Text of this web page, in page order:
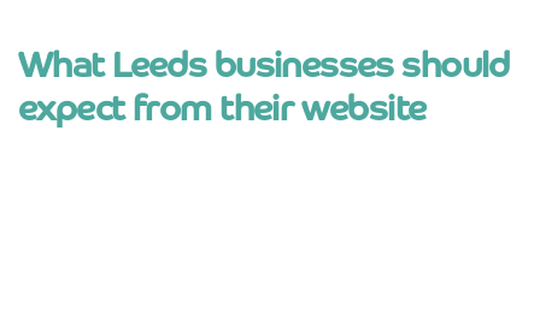
What Leeds businesses should
expect from their website